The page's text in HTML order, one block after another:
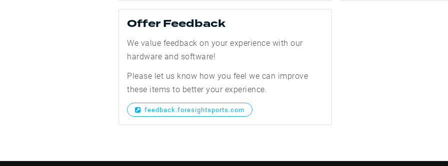
Offer Feedback
We value feedback on your experience with our
hardware and software!
Please let us know how you feel we can improve
these items to better your experience.
feedback.foresightsports.com